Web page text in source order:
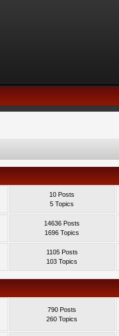
10 Posts
5 Topics
14636 Posts
1696 Topics
1105 Posts
103 Topics
790 Posts
260 Topics